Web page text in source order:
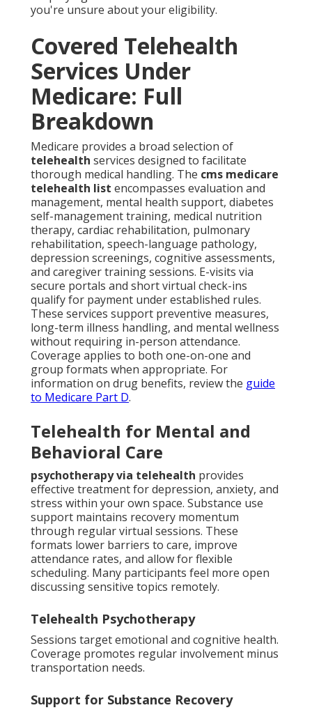
you're unsure about your eligibility.
Covered Telehealth
Services Under
Medicare: Full
Breakdown
Medicare provides a broad selection of
telehealth services designed to facilitate
thorough medical handling. The cms medicare
telehealth list encompasses evaluation and
management, mental health support, diabetes
self-management training, medical nutrition
therapy, cardiac rehabilitation, pulmonary
rehabilitation, speech-language pathology,
depression screenings, cognitive assessments,
and caregiver training sessions. E-visits via
secure portals and short virtual check-ins
qualify for payment under established rules.
These services support preventive measures,
long-term illness handling, and mental wellness
without requiring in-person attendance.
Coverage applies to both one-on-one and
group formats when appropriate. For
information on drug benefits, review the guide
to Medicare Part D.
Telehealth for Mental and
Behavioral Care
psychotherapy via telehealth provides
effective treatment for depression, anxiety, and
stress within your own space. Substance use
support maintains recovery momentum
through regular virtual sessions. These
formats lower barriers to care, improve
attendance rates, and allow for flexible
scheduling. Many participants feel more open
discussing sensitive topics remotely.
Telehealth Psychotherapy
Sessions target emotional and cognitive health.
Coverage promotes regular involvement minus
transportation needs.
Support for Substance Recovery